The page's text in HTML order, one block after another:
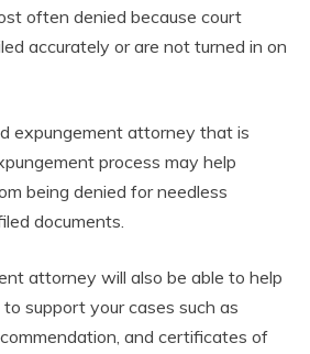
often denied because court
accurately or are not turned in on
expungement attorney that is
process may help
being denied for needless
documents.
attorney will also be able to help
support your cases such as
and certificates of